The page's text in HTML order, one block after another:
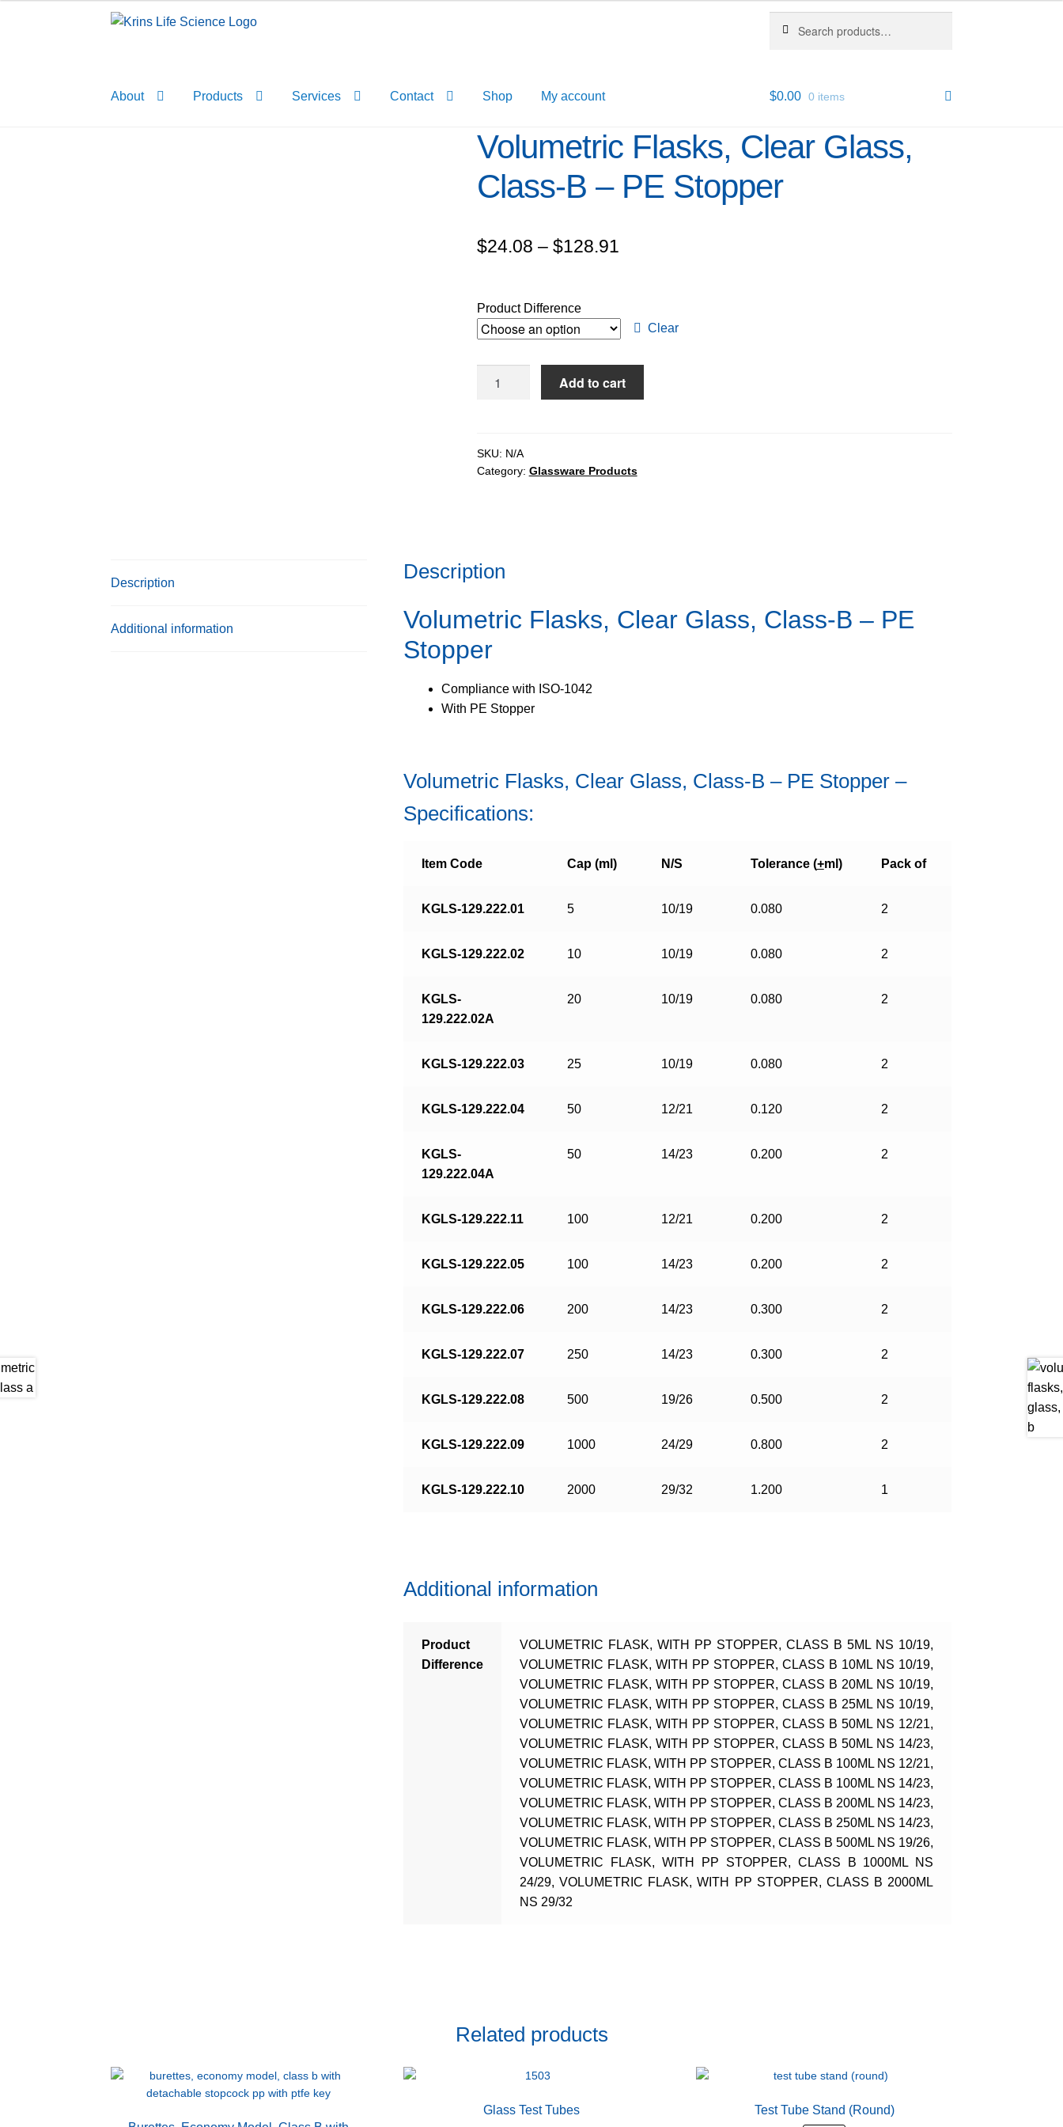
Skip
Skip
for:
About Products Services Contact Shop My account $0.00 0 items
Volumetric Flasks, Clear Glass,
Class-B – PE Stopper
$24.08 – $128.91
through
Product Difference
Clear
Class-
B
Add to cart
SKU: N/A
Category: Glassware Products
Description
Additional information
Description
Volumetric Flasks, Clear Glass, Class-B – PE
Stopper
Compliance with ISO-1042
With PE Stopper
Volumetric Flasks, Clear Glass, Class-B – PE Stopper –
Specifications:
Item Code Cap (ml) N/S Tolerance (+ml) Pack of
KGLS-129.222.01 5 10/19 0.080 2
KGLS-129.222.02 10 10/19 0.080 2
KGLS-
129.222.02A
20 10/19 0.080 2
KGLS-129.222.03 25 10/19 0.080 2
KGLS-129.222.04 50 12/21 0.120 2
KGLS-
129.222.04A
50 14/23 0.200 2
KGLS-129.222.11 100 12/21 0.200 2
KGLS-129.222.05 100 14/23 0.200 2
KGLS-129.222.06 200 14/23 0.300 2
KGLS-129.222.07 250 14/23 0.300 2
KGLS-129.222.08 500 19/26 0.500 2
KGLS-129.222.09 1000 24/29 0.800 2
KGLS-129.222.10 2000 29/32 1.200 1
Additional information
Product
Difference
VOLUMETRIC FLASK, WITH PP STOPPER, CLASS B 5ML NS 10/19,
VOLUMETRIC FLASK, WITH PP STOPPER, CLASS B 10ML NS 10/19,
VOLUMETRIC FLASK, WITH PP STOPPER, CLASS B 20ML NS 10/19,
VOLUMETRIC FLASK, WITH PP STOPPER, CLASS B 25ML NS 10/19,
VOLUMETRIC FLASK, WITH PP STOPPER, CLASS B 50ML NS 12/21,
VOLUMETRIC FLASK, WITH PP STOPPER, CLASS B 50ML NS 14/23,
VOLUMETRIC FLASK, WITH PP STOPPER, CLASS B 100ML NS 12/21,
VOLUMETRIC FLASK, WITH PP STOPPER, CLASS B 100ML NS 14/23,
VOLUMETRIC FLASK, WITH PP STOPPER, CLASS B 200ML NS 14/23,
VOLUMETRIC FLASK, WITH PP STOPPER, CLASS B 250ML NS 14/23,
VOLUMETRIC FLASK, WITH PP STOPPER, CLASS B 500ML NS 19/26,
VOLUMETRIC FLASK, WITH PP STOPPER, CLASS B 1000ML NS
24/29, VOLUMETRIC FLASK, WITH PP STOPPER, CLASS B 2000ML
NS 29/32
Related products
Glass Test Tubes Test Tube Stand (Round)